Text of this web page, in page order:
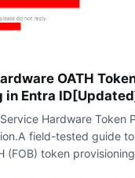
OATH
in Entra
Hardware Token
field-tested guide
(FOB) token